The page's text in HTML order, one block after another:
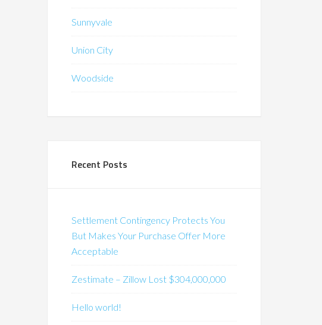
Sunnyvale
Union City
Woodside
Recent Posts
Settlement Contingency Protects You
But Makes Your Purchase Offer More
Acceptable
Zestimate – Zillow Lost $304,000,000
Hello world!